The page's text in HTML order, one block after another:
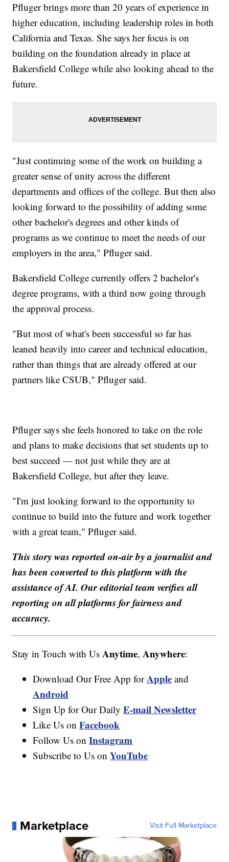
Pfluger brings more than 20 years of experience in
higher education, including leadership roles in both
California and Texas. She says her focus is on
building on the foundation already in place at
Bakersfield College while also looking ahead to the
future.
"Just continuing some of the work on building a
greater sense of unity across the different
departments and offices of the college. But then also
looking forward to the possibility of adding some
other bachelor's degrees and other kinds of
programs as we continue to meet the needs of our
employers in the area," Pfluger said.
Bakersfield College currently offers 2 bachelor's
degree programs, with a third now going through
the approval process.
"But most of what's been successful so far has
leaned heavily into career and technical education,
rather than things that are already offered at our
partners like CSUB," Pfluger said.
Pfluger says she feels honored to take on the role
and plans to make decisions that set students up to
best succeed — not just while they are at
Bakersfield College, but after they leave.
"I'm just looking forward to the opportunity to
continue to build into the future and work together
with a great team," Pfluger said.
This story was reported on-air by a journalist and
has been converted to this platform with the
assistance of AI. Our editorial team verifies all
reporting on all platforms for fairness and
accuracy.
Stay in Touch with UsAnytime,Anywhere:
Download Our Free App forApple and
Android
Sign Up for Our DailyE-mail Newsletter
Like Us onFacebook
Follow Us onInstagram
Subscribe to Us onYouTube
Marketplace Visit Full Marketplace